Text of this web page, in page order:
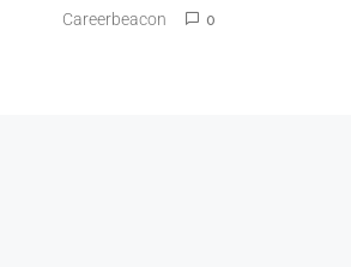
Careerbeacon 0